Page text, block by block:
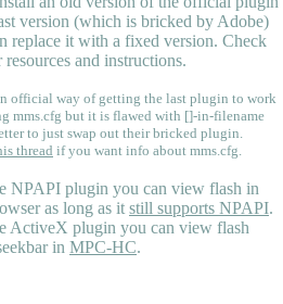
version (which is bricked by Adobe)
replace it with a fixed version. Check
resources and instructions.
official way of getting the last plugin to work
mms.cfg but it is flawed with []-in-filename
to just swap out their bricked plugin.
thread if you want info about mms.cfg.
NPAPI plugin you can view flash in
as long as it still supports NPAPI.
ActiveX plugin you can view flash
in MPC-HC.